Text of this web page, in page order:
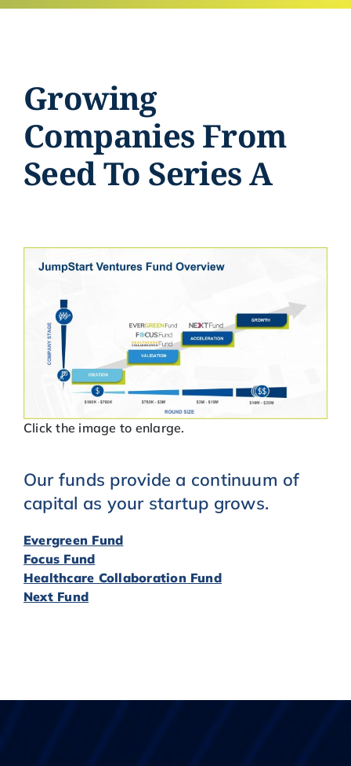
Growing
Companies From
Seed To Series A
Click the image to enlarge.
Our funds provide a continuum of
capital as your startup grows.
Evergreen Fund
Focus Fund
Healthcare Collaboration Fund
Next Fund